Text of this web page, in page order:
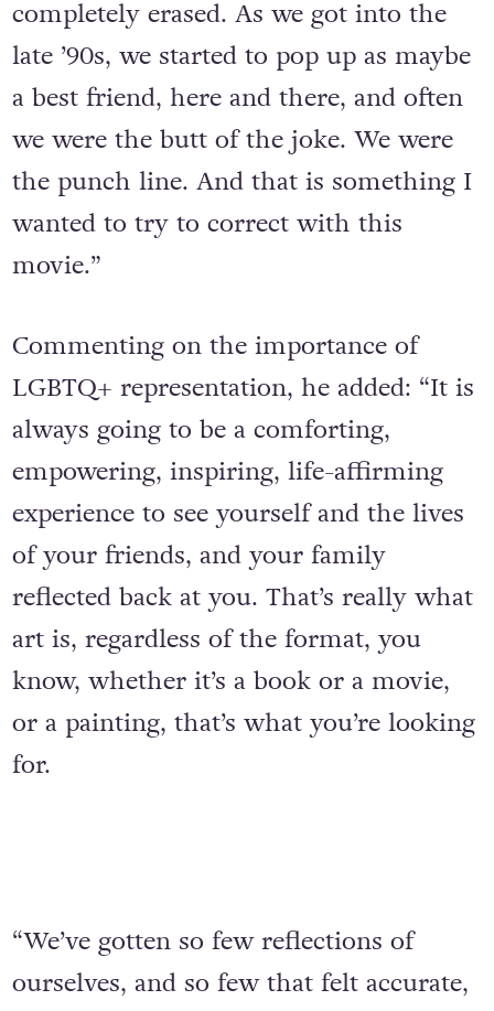
completely erased. As we got into the
late ’90s, we started to pop up as maybe
a best friend, here and there, and often
we were the butt of the joke. We were
the punch line. And that is something I
wanted to try to correct with this
movie.”
Commenting on the importance of
LGBTQ+ representation, he added: “It is
always going to be a comforting,
empowering, inspiring, life-affirming
experience to see yourself and the lives
of your friends, and your family
reflected back at you. That’s really what
art is, regardless of the format, you
know, whether it’s a book or a movie,
or a painting, that’s what you’re looking
for.
“We’ve gotten so few reflections of
ourselves, and so few that felt accurate,